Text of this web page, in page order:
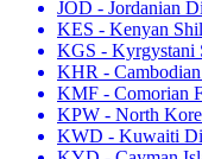
JOD - Jordanian
KES - Kenyan
KGS - Kyrgystani
KHR -
KMF - Comorian
KPW - North
KWD - Kuwaiti